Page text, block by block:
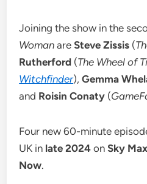
Joining the show in the
Woman areSteve Zissis (
Rutherford (The Wheel of
Witchfinder),Gemma
and Roisin Conaty (
Four new 60-minute
UK in late 2024 onSky Max
Now.